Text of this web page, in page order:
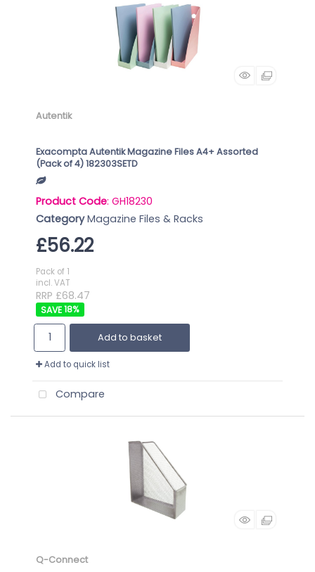
Autentik
Exacompta Autentik Magazine Files A4+ Assorted
(Pack of 4) 182303SETD
Product Code: GH18230
Category Magazine Files & Racks
£56.22
Pack of 1
incl. VAT
RRP £68.47
18%
Add to basket
Add to quick list
Compare
Q-Connect